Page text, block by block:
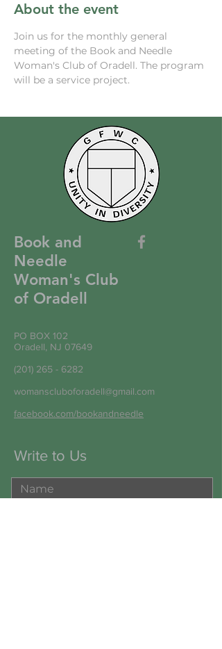
About the event
Join us for the monthly general
meeting of the Book and Needle
Woman's Club of Oradell. The program
will be a service project.
Book and
Needle
Woman's Club
of Oradell
PO BOX 102
Oradell, NJ 07649
(201) 265 - 6282
womanscluboforadell@gmail.com
facebook.com/bookandneedle
Write to Us